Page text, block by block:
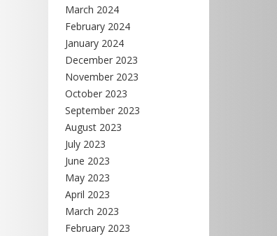
March 2024
February 2024
January 2024
December 2023
November 2023
October 2023
September 2023
August 2023
July 2023
June 2023
May 2023
April 2023
March 2023
February 2023